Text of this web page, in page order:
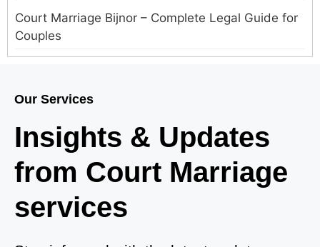
Court Marriage Bijnor – Complete Legal Guide for
Couples
in Delhi?
Where to Book an Appointment for Court Marriage
in Noida?
What is Process of Court Marriage in Noida?
Our Services
Insights & Updates
from Court Marriage
services